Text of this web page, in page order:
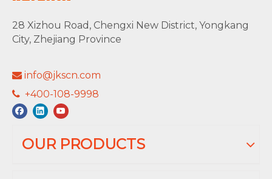
28 Xizhou Road, Chengxi New District, Yongkang
City, Zhejiang Province
 info@jkscn.com
 +400-108-9998
OUR PRODUCTS